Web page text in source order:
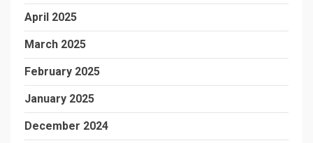
April 2025
March 2025
February 2025
January 2025
December 2024